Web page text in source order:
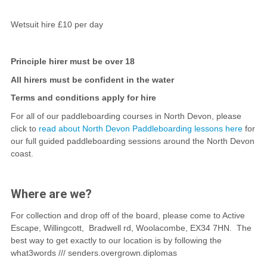
Wetsuit hire £10 per day
Principle hirer must be over 18
All hirers must be confident in the water
Terms and conditions apply for hire
For all of our paddleboarding courses in North Devon, please
click to read about North Devon Paddleboarding lessons here for
our full guided paddleboarding sessions around the North Devon
coast.
Where are we?
For collection and drop off of the board, please come to Active
Escape, Willingcott, Bradwell rd, Woolacombe, EX34 7HN. The
best way to get exactly to our location is by following the
what3words /// senders.overgrown.diplomas